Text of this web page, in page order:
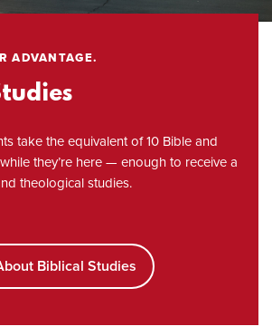
ADVANTAGE.
take the equivalent of 10 Bible and
they’re here — enough to receive a
theological studies.
Biblical Studies